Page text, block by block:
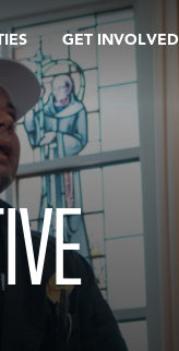
GET INVOLVED